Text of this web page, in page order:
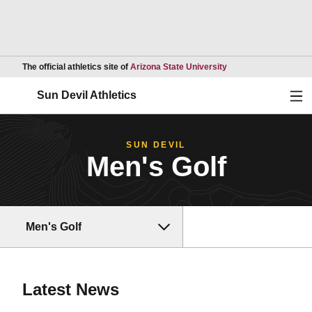
The official athletics site of Arizona State UniversityOpens in a new
Sun Devil Athletics
SUN DEVIL
Men's Golf
Men's Golf
Latest News